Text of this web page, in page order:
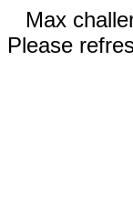
Max
Please